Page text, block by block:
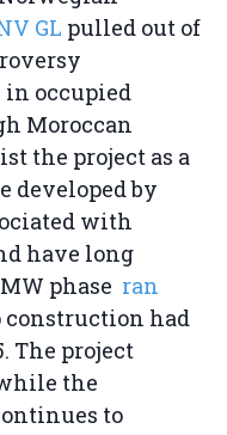
GL pulled out of
occupied
Moroccan
the project as a
developed by
with
have long
phase ran
construction had
The project
the
to